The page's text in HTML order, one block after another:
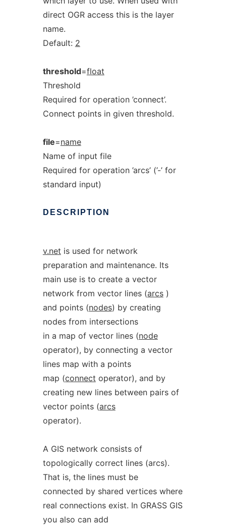
direct OGR access this is the layer
name.
Default: 2
threshold=float
Threshold
Required for operation ’connect’.
Connect points in given threshold.
file=name
Name of input file
Required for operation ’arcs’ (’-’ for
standard input)
DESCRIPTION
v.net is used for network
preparation and maintenance. Its
main use is to create a vector
network from vector lines (arcs)
and points (nodes) by creating
nodes from intersections
in a map of vector lines (node
operator), by connecting a vector
lines map with a points
map (connect operator), and by
creating new lines between pairs of
vector points (arcs
operator).
A GIS network consists of
topologically correct lines (arcs).
That is, the lines must be
connected by shared vertices where
real connections exist. In GRASS GIS
you also can add